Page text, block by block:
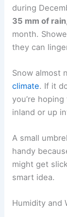
during
35 mm of rain
month.
they can
Snow almost
climate. If it
you’re
inland or up
A small
handy
might get
smart idea.
Humidity and